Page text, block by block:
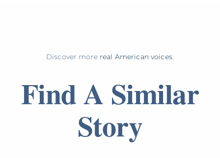
Discover more real American voices.
Find A Similar
Story